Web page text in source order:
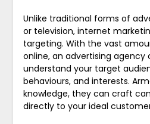
Unlike traditional forms of
or television, internet
targeting. With the vast
online, an advertising agency
understand your target
behaviours, and interests.
knowledge, they can craft
directly to your ideal